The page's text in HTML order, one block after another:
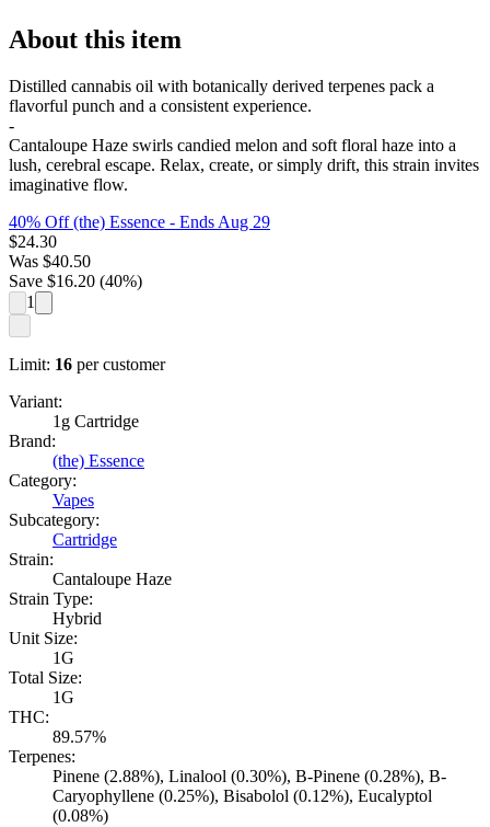
About this item
Distilled cannabis oil with botanically derived terpenes pack a
flavorful punch and a consistent experience.
-
Cantaloupe Haze swirls candied melon and soft floral haze into a
lush, cerebral escape. Relax, create, or simply drift, this strain invites
imaginative flow.
40% Off (the) Essence - Ends Aug 29
$24.30
Was $40.50
Save $16.20 (40%)
1
Limit: 16 per customer
Variant:
1g Cartridge
Brand:
(the) Essence
Category:
Vapes
Subcategory:
Cartridge
Strain:
Cantaloupe Haze
Strain Type:
Hybrid
Unit Size:
1G
Total Size:
1G
THC:
89.57%
Terpenes:
Pinene (2.88%), Linalool (0.30%), B-Pinene (0.28%), B-
Caryophyllene (0.25%), Bisabolol (0.12%), Eucalyptol
(0.08%)